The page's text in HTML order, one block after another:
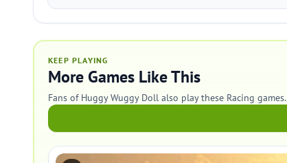
KEEP PLAYING
More Games Like This
Fans of Huggy Wuggy Doll also play these Racing games.